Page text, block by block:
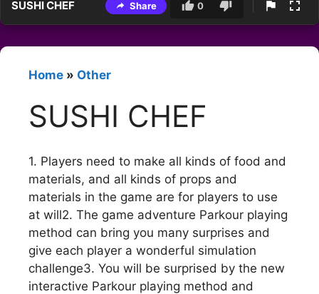
SUSHI CHEF Share 0
Home » Other
SUSHI CHEF
1. Players need to make all kinds of food and
materials, and all kinds of props and
materials in the game are for players to use
at will2. The game adventure Parkour playing
method can bring you many surprises and
give each player a wonderful simulation
challenge3. You will be surprised by the new
interactive Parkour playing method and